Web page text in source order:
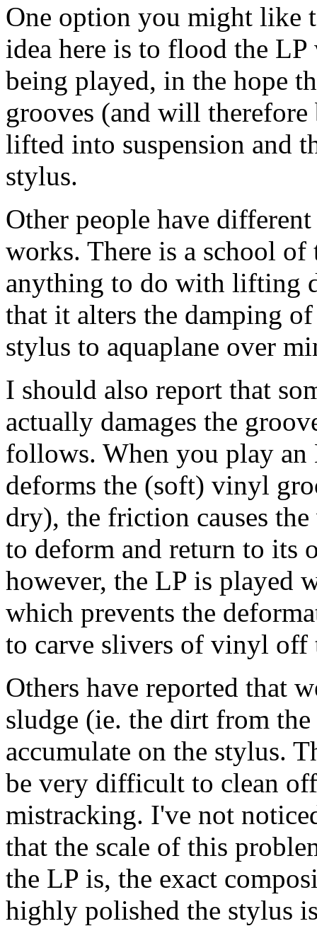
One option you might like
idea here is to flood the
being played, in the hope
grooves (and will
lifted into suspension and
stylus.
Other people have
works. There is a school
anything to do with lifting
that it alters the damping
stylus to aquaplane over
I should also report that
actually damages the
follows. When you play an
deforms the (soft) vinyl
dry), the friction causes
to deform and return to its
however, the LP is played
which prevents the
to carve slivers of vinyl off
Others have reported that
sludge (ie. the dirt from
accumulate on the stylus.
be very difficult to clean
mistracking. I've not
that the scale of this
the LP is, the exact
highly polished the stylus